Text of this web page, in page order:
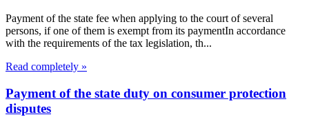
Payment of the state fee when applying to the court of several
persons, if one of them is exempt from its paymentIn accordance
with the requirements of the tax legislation, th...
Read completely »
Payment of the state duty on consumer protection
disputes